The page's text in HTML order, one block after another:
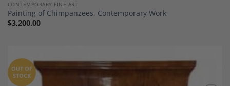
CONTEMPORARY FINE ART
Painting of Chimpanzees, Contemporary Work
$3,200.00
OUT OF
STOCK